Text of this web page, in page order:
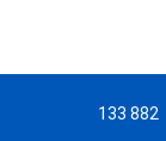
133 882